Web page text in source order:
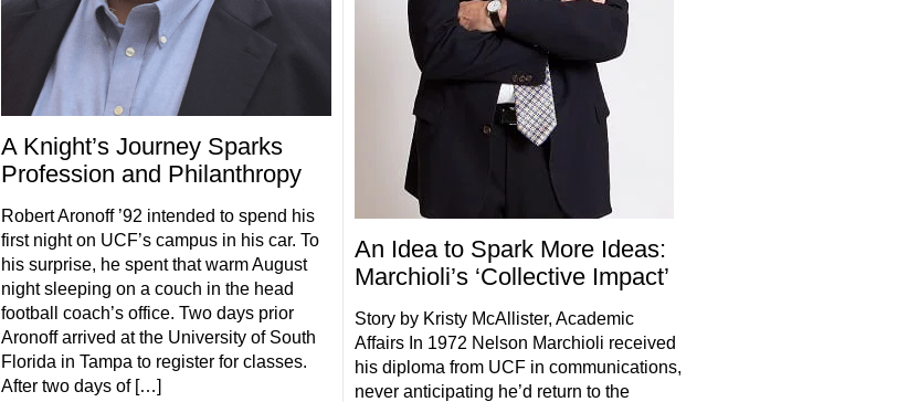
A Knight’s Journey Sparks
Profession and Philanthropy
Robert Aronoff ’92 intended to spend his
first night on UCF’s campus in his car. To
his surprise, he spent that warm August
night sleeping on a couch in the head
football coach’s office. Two days prior
Aronoff arrived at the University of South
Florida in Tampa to register for classes.
After two days of […]
An Idea to Spark More Ideas:
Marchioli’s ‘Collective Impact’
Story by Kristy McAllister, Academic
Affairs In 1972 Nelson Marchioli received
his diploma from UCF in communications,
never anticipating he’d return to the